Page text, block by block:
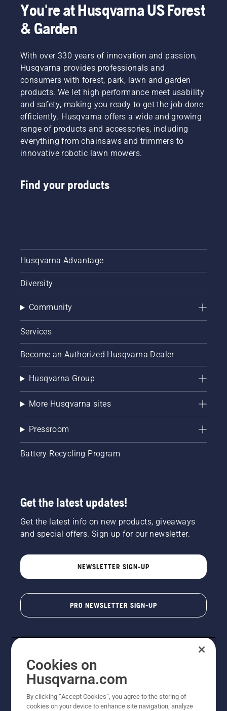
You're at Husqvarna US Forest
& Garden
With over 330 years of innovation and passion,
Husqvarna provides professionals and
consumers with forest, park, lawn and garden
products. We let high performance meet usability
and safety, making you ready to get the job done
efficiently. Husqvarna offers a wide and growing
range of products and accessories, including
everything from chainsaws and trimmers to
innovative robotic lawn mowers.
Find your products
Husqvarna Advantage
Diversity
Community
Services
Become an Authorized Husqvarna Dealer
Husqvarna Group
More Husqvarna sites
Pressroom
Battery Recycling Program
Get the latest updates!
Get the latest info on new products, giveaways
and special offers. Sign up for our newsletter.
NEWSLETTER SIGN-UP
PRO NEWSLETTER SIGN-UP
Cookies on
Husqvarna.com
By clicking “Accept Cookies”, you agree to the storing of
cookies on your device to enhance site navigation, analyze